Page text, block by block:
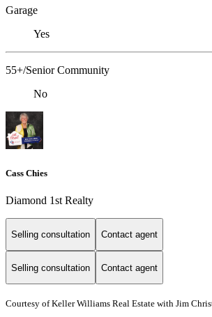
Garage
Yes
55+/Senior Community
No
Cass Chies
Diamond 1st Realty
Selling consultation Contact agent
Selling consultation Contact agent
Courtesy of Keller Williams Real Estate with Jim